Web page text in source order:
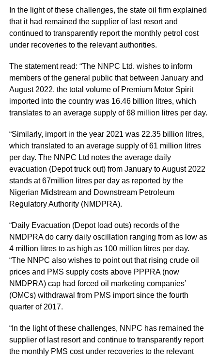
In the light of these challenges, the state oil firm explained
that it had remained the supplier of last resort and
continued to transparently report the monthly petrol cost
under recoveries to the relevant authorities.
The statement read: “The NNPC Ltd. wishes to inform
members of the general public that between January and
August 2022, the total volume of Premium Motor Spirit
imported into the country was 16.46 billion litres, which
translates to an average supply of 68 million litres per day.
“Similarly, import in the year 2021 was 22.35 billion litres,
which translated to an average supply of 61 million litres
per day. The NNPC Ltd notes the average daily
evacuation (Depot truck out) from January to August 2022
stands at 67million litres per day as reported by the
Nigerian Midstream and Downstream Petroleum
Regulatory Authority (NMDPRA).
“Daily Evacuation (Depot load outs) records of the
NMDPRA do carry daily oscillation ranging from as low as
4 million litres to as high as 100 million litres per day.
“The NNPC also wishes to point out that rising crude oil
prices and PMS supply costs above PPPRA (now
NMDPRA) cap had forced oil marketing companies’
(OMCs) withdrawal from PMS import since the fourth
quarter of 2017.
“In the light of these challenges, NNPC has remained the
supplier of last resort and continue to transparently report
the monthly PMS cost under recoveries to the relevant